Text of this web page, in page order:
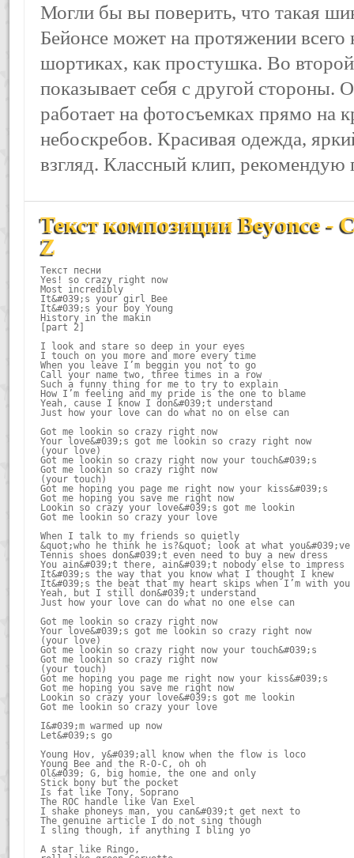
Могли бы вы поверить, что такая
Бейонсе может на протяжении всего
шортиках, как простушка. Во
показывает себя с другой стороны.
работает на фотосъемках прямо на
небоскребов. Красивая одежда,
взгляд. Классный клип, рекомендую
Текст композиции Beyonce -
Z
Текст песни
Yes! so crazy right now
Most incredibly
It&#039;s your girl Bee
It&#039;s your boy Young
History in the makin
[part 2]
I look and stare so deep in your eyes
I touch on you more and more every time
When you leave I’m beggin you not to go
Call your name two, three times in a row
Such a funny thing for me to try to explain
How I’m feeling and my pride is the one to blame
Yeah, cause I know I don&#039;t understand
Just how your love can do what no on else can
Got me lookin so crazy right now
Your love&#039;s got me lookin so crazy right now
(your love)
Got me lookin so crazy right now your touch&#039;s
Got me lookin so crazy right now
(your touch)
Got me hoping you page me right now your kiss&#039;s
Got me hoping you save me right now
Lookin so crazy your love&#039;s got me lookin
Got me lookin so crazy your love
When I talk to my friends so quietly
&quot;who he think he is?&quot; look at what you&#039;ve
Tennis shoes don&#039;t even need to buy a new dress
You ain&#039;t there, ain&#039;t nobody else to impress
It&#039;s the way that you know what I thought I knew
It&#039;s the beat that my heart skips when I’m with you
Yeah, but I still don&#039;t understand
Just how your love can do what no one else can
Got me lookin so crazy right now
Your love&#039;s got me lookin so crazy right now
(your love)
Got me lookin so crazy right now your touch&#039;s
Got me lookin so crazy right now
(your touch)
Got me hoping you page me right now your kiss&#039;s
Got me hoping you save me right now
Lookin so crazy your love&#039;s got me lookin
Got me lookin so crazy your love
I&#039;m warmed up now
Let&#039;s go
Young Hov, y&#039;all know when the flow is loco
Young Bee and the R-O-C, oh oh
Ol&#039; G, big homie, the one and only
Stick bony but the pocket
Is fat like Tony, Soprano
The ROC handle like Van Exel
I shake phoneys man, you can&#039;t get next to
The genuine article I do not sing though
I sling though, if anything I bling yo
A star like Ringo,